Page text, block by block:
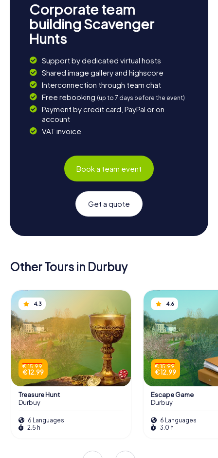
Corporate team
building Scavenger
Hunts
Support by dedicated virtual hosts
Shared image gallery and highscore
Interconnection through team chat
Free rebooking (up to 7 days before the event)
Payment by credit card, PayPal or on
account
VAT invoice
Book a team event
Get a quote
Other Tours in Durbuy
4.3
€ 15.99
€ 12.99
Treasure Hunt
Durbuy
6 Languages
2.5 h
4.6
€ 15.99
€ 12.99
Escape Game
Durbuy
6 Languages
3.0 h